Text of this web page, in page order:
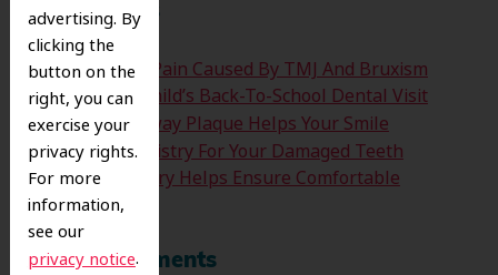
advertising. By
clicking the
button on the
right, you can
exercise your
privacy rights.
For more
information,
see our
privacy notice.
Recent Posts
Easing The Jaw Pain Caused By TMJ And Bruxism
Time For Your Child’s Back-To-School Dental Visit
How Clearing Away Plaque Helps Your Smile
Emergency Dentistry For Your Damaged Teeth
Sedation Dentistry Helps Ensure Comfortable
Treatment
Recent Comments